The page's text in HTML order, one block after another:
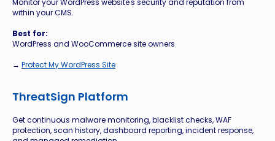
Monitor your WordPress website's security and reputation from
within your CMS.
Best for:
WordPress and WooCommerce site owners
→ Protect My WordPress Site
ThreatSign Platform
Get continuous malware monitoring, blacklist checks, WAF
protection, scan history, dashboard reporting, incident response,